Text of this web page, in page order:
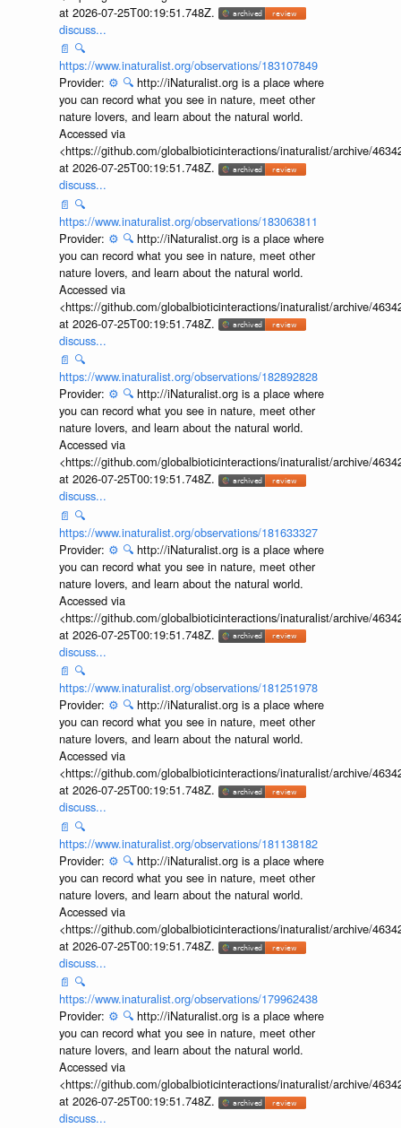
at 2026-07-25T00:19:51.748Z.
discuss...
📄 🔍
https://www.inaturalist.org/observations/183107849
Provider: ⚙️ 🔍 http://iNaturalist.org is a place where
you can record what you see in nature, meet other
nature lovers, and learn about the natural world.
Accessed via
<https://github.com/globalbioticinteractions/inaturalist/archive/
at 2026-07-25T00:19:51.748Z.
discuss...
📄 🔍
https://www.inaturalist.org/observations/183063811
Provider: ⚙️ 🔍 http://iNaturalist.org is a place where
you can record what you see in nature, meet other
nature lovers, and learn about the natural world.
Accessed via
<https://github.com/globalbioticinteractions/inaturalist/archive/
at 2026-07-25T00:19:51.748Z.
discuss...
📄 🔍
https://www.inaturalist.org/observations/182892828
Provider: ⚙️ 🔍 http://iNaturalist.org is a place where
you can record what you see in nature, meet other
nature lovers, and learn about the natural world.
Accessed via
<https://github.com/globalbioticinteractions/inaturalist/archive/
at 2026-07-25T00:19:51.748Z.
discuss...
📄 🔍
https://www.inaturalist.org/observations/181633327
Provider: ⚙️ 🔍 http://iNaturalist.org is a place where
you can record what you see in nature, meet other
nature lovers, and learn about the natural world.
Accessed via
<https://github.com/globalbioticinteractions/inaturalist/archive/
at 2026-07-25T00:19:51.748Z.
discuss...
📄 🔍
https://www.inaturalist.org/observations/181251978
Provider: ⚙️ 🔍 http://iNaturalist.org is a place where
you can record what you see in nature, meet other
nature lovers, and learn about the natural world.
Accessed via
<https://github.com/globalbioticinteractions/inaturalist/archive/
at 2026-07-25T00:19:51.748Z.
discuss...
📄 🔍
https://www.inaturalist.org/observations/181138182
Provider: ⚙️ 🔍 http://iNaturalist.org is a place where
you can record what you see in nature, meet other
nature lovers, and learn about the natural world.
Accessed via
<https://github.com/globalbioticinteractions/inaturalist/archive/
at 2026-07-25T00:19:51.748Z.
discuss...
📄 🔍
https://www.inaturalist.org/observations/179962438
Provider: ⚙️ 🔍 http://iNaturalist.org is a place where
you can record what you see in nature, meet other
nature lovers, and learn about the natural world.
Accessed via
<https://github.com/globalbioticinteractions/inaturalist/archive/
at 2026-07-25T00:19:51.748Z.
discuss...